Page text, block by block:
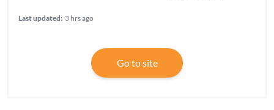
Last updated: 3 hrs ago
Go to site